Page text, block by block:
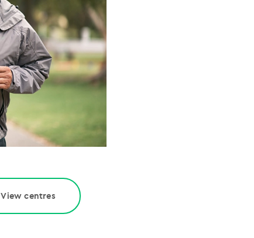
View centres